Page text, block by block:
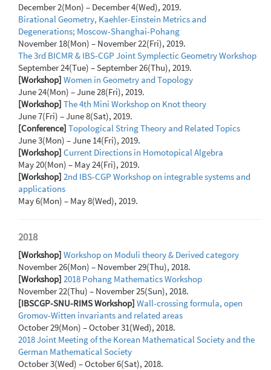
December 2(Mon) – December 4(Wed), 2019.
Birational Geometry, Kaehler-Einstein Metrics and
Degenerations; Moscow-Shanghai-Pohang
November 18(Mon) – November 22(Fri), 2019.
The 3rd BICMR & IBS-CGP Joint Symplectic Geometry Workshop
September 24(Tue) – September 26(Thu), 2019.
[Workshop] Women in Geometry and Topology
June 24(Mon) – June 28(Fri), 2019.
[Workshop] The 4th Mini Workshop on Knot theory
June 7(Fri) – June 8(Sat), 2019.
[Conference] Topological String Theory and Related Topics
June 3(Mon) – June 14(Fri), 2019.
[Workshop] Current Directions in Homotopical Algebra
May 20(Mon) – May 24(Fri), 2019.
[Workshop] 2nd IBS-CGP Workshop on integrable systems and
applications
May 6(Mon) – May 8(Wed), 2019.
2018
[Workshop] Workshop on Moduli theory & Derived category
November 26(Mon) – November 29(Thu), 2018.
[Workshop] 2018 Pohang Mathematics Workshop
November 22(Thu) – November 25(Sun), 2018.
[IBSCGP-SNU-RIMS Workshop] Wall-crossing formula, open
Gromov-Witten invariants and related areas
October 29(Mon) – October 31(Wed), 2018.
2018 Joint Meeting of the Korean Mathematical Society and the
German Mathematical Society
October 3(Wed) – October 6(Sat), 2018.